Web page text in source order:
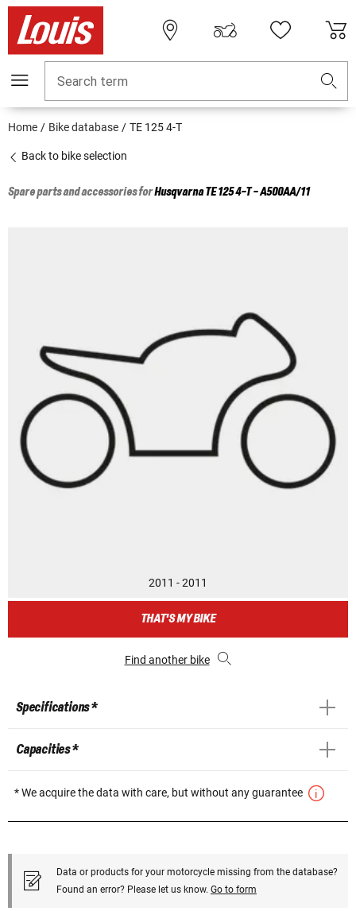
Search term
Home Bike database TE 125 4-T
Back to bike selection
Spare parts and accessories forHusqvarnaTE 125 4-T - A500AA/11
2011 - 2011
THAT'S MY BIKE
Find another bike
Specifications *
Capacities *
* We acquire the data with care, but without any guarantee
Data or products for your motorcycle missing from the database?
Found an error? Please let us know. Go to form